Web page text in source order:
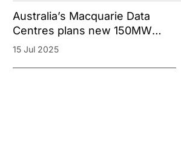
Australia’s Macquarie Data
Centres plans new 150MW
campus in Sydney
15 Jul 2025